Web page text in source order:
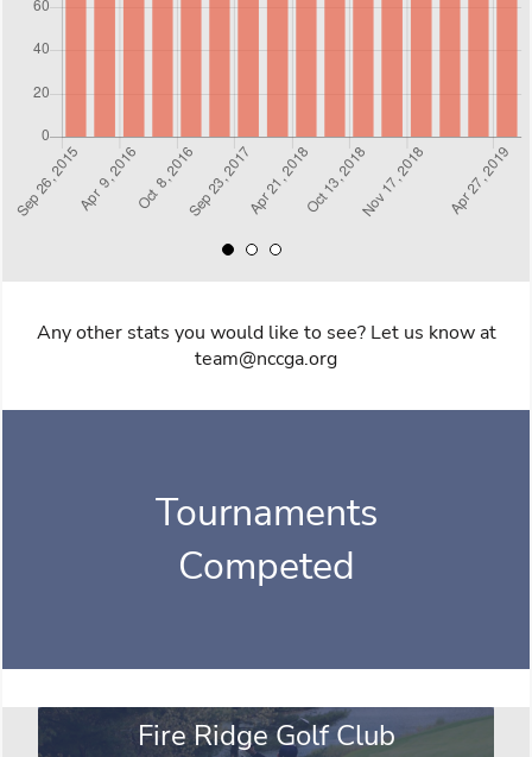
Any other stats you would like to see? Let us know at
team@nccga.org
Tournaments
Competed
Fire Ridge Golf Club